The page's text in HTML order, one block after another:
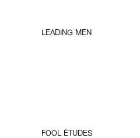
LEADING MEN
FOOL ÉTUDES